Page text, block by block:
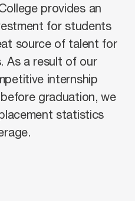
provides an
for students
source of talent for
As a result of our
internship
graduation, we
statistics